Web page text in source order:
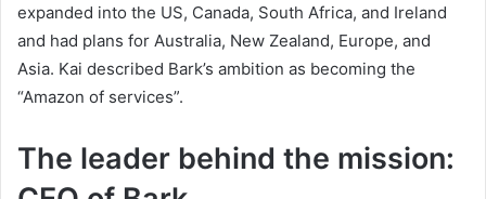
expanded into the US, Canada, South Africa, and Ireland
and had plans for Australia, New Zealand, Europe, and
Asia. Kai described Bark’s ambition as becoming the
“Amazon of services”.
The leader behind the mission: